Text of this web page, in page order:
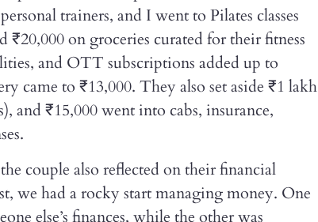
trainers, and I went to Pilates classes
₹20,000 on groceries curated for their fitness
and OTT subscriptions added up to
came to ₹13,000. They also set aside ₹1 lakh
and ₹15,000 went into cabs, insurance,
couple also reflected on their financial
we had a rocky start managing money. One
else’s finances, while the other was